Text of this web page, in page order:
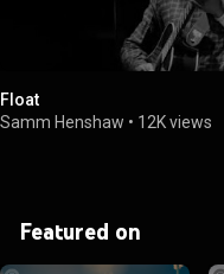
Float
Samm Henshaw • 12K views
Featured on